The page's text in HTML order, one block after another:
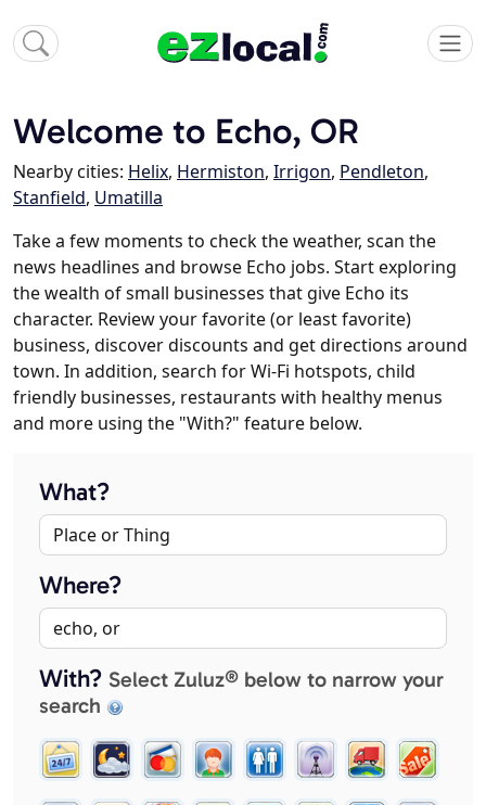
Welcome to Echo, OR
Nearby cities: Helix, Hermiston, Irrigon, Pendleton,
Stanfield, Umatilla
Take a few moments to check the weather, scan the
news headlines and browse Echo jobs. Start exploring
the wealth of small businesses that give Echo its
character. Review your favorite (or least favorite)
business, discover discounts and get directions around
town. In addition, search for Wi-Fi hotspots, child
friendly businesses, restaurants with healthy menus
and more using the "With?" feature below.
What?
Where?
With? Select Zuluz® below to narrow your
search